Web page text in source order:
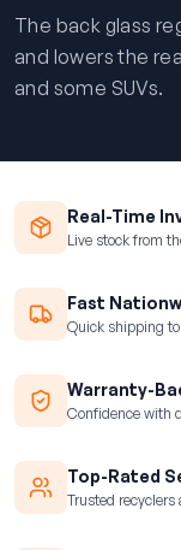
The back glass
and lowers the
and some SUVs.
Real-Time
Live stock from
Fast
Quick shipping
Warranty-
Confidence with
Top-Rated
Trusted recyclers